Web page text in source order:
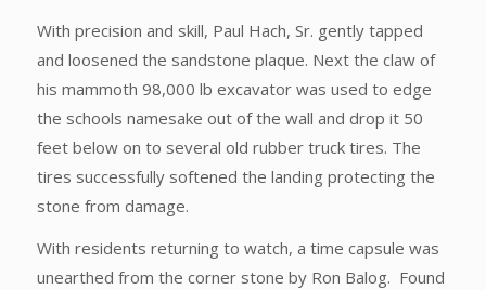
With precision and skill, Paul Hach, Sr. gently tapped
and loosened the sandstone plaque. Next the claw of
his mammoth 98,000 lb excavator was used to edge
the schools namesake out of the wall and drop it 50
feet below on to several old rubber truck tires. The
tires successfully softened the landing protecting the
stone from damage.
With residents returning to watch, a time capsule was
unearthed from the corner stone by Ron Balog. Found